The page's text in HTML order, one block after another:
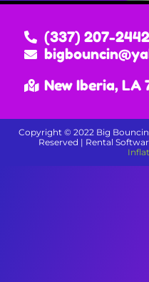
(337) 207-2442
New Iberia, LA
Copyright © 2022 Big
Reserved | Rental